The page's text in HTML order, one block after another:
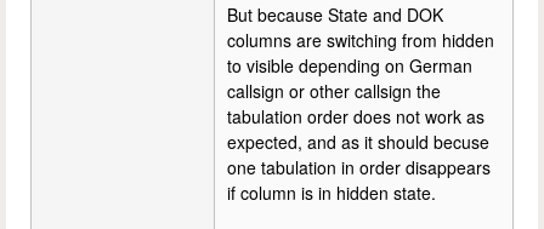
But because State and DOK
columns are switching from hidden
to visible depending on German
callsign or other callsign the
tabulation order does not work as
expected, and as it should becuse
one tabulation in order disappears
if column is in hidden state.